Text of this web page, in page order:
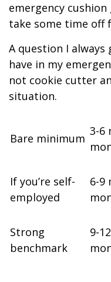
emergency
take some time off
A question I always
have in my
not cookie cutter
situation.
Bare minimum
3-6
If you’re self-
employed
6-9
Strong
benchmark
9-